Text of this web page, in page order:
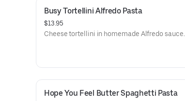
Busy Tortellini Alfredo Pasta
$13.95
Cheese tortellini in homemade Alfredo sauce.
Hope You Feel Butter Spaghetti Pasta